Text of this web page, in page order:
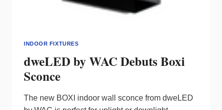
INDOOR FIXTURES
dweLED by WAC Debuts Boxi
Sconce
The new BOXI indoor wall sconce from dweLED